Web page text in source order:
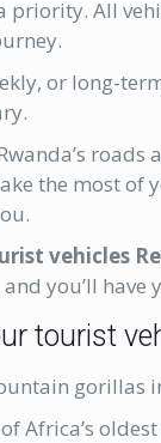
priority. All
or long-
roads
the most of
vehicles
you’ll
tourist
gorillas
Africa’s